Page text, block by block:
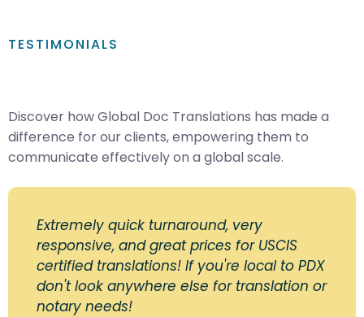
TESTIMONIALS
Discover how Global Doc Translations has made a
difference for our clients, empowering them to
communicate effectively on a global scale.
Extremely quick turnaround, very
responsive, and great prices for USCIS
certified translations! If you're local to PDX
don't look anywhere else for translation or
notary needs!